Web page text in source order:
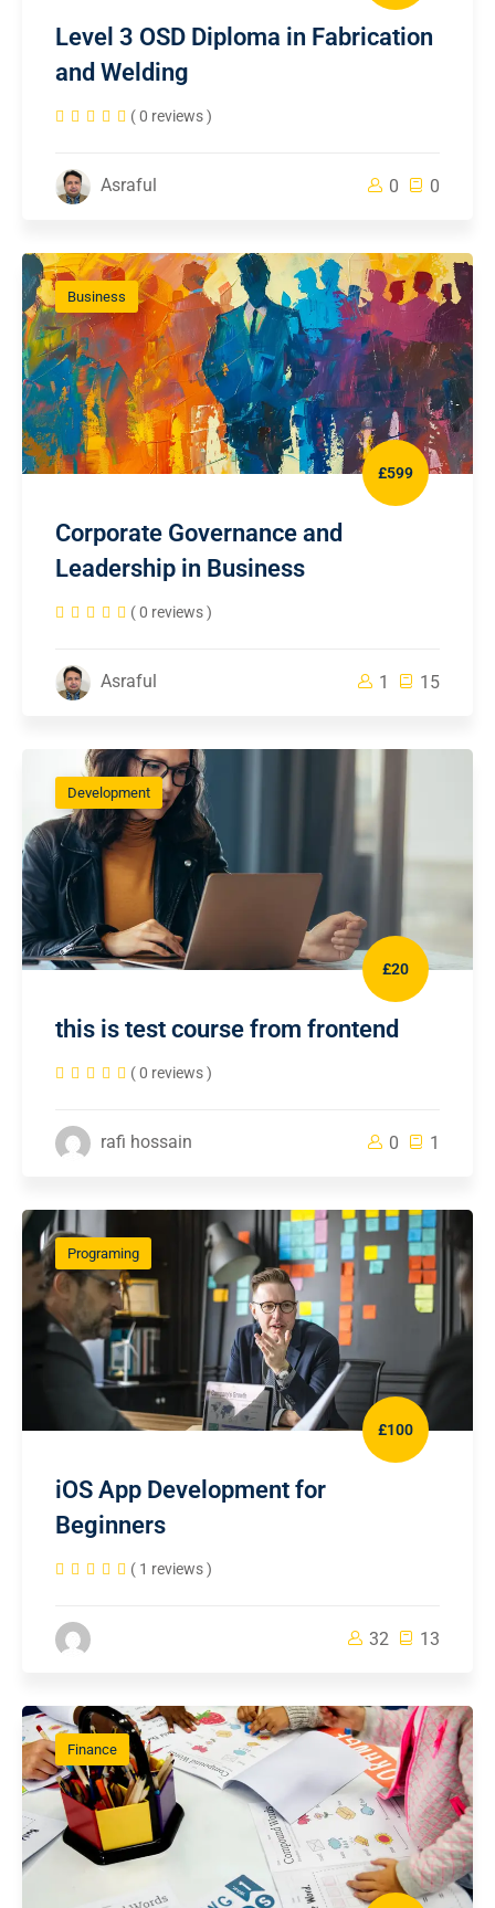
Level 3 OSD Diploma in Fabrication
and Welding
( 0 reviews )
Asraful 0 0
Business
£599
Corporate Governance and
Leadership in Business
( 0 reviews )
Asraful 1 15
Development
£20
this is test course from frontend
( 0 reviews )
rafi hossain 0 1
Programing
£100
iOS App Development for
Beginners
( 1 reviews )
32 13
Finance